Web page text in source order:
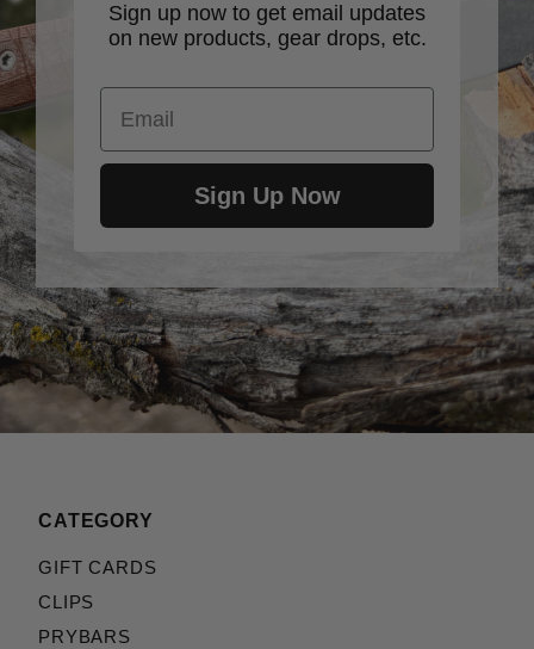
Sign up now to get email updates
on new products, gear drops, etc.
Email
Sign Up Now
CATEGORY
GIFT CARDS
CLIPS
PRYBARS